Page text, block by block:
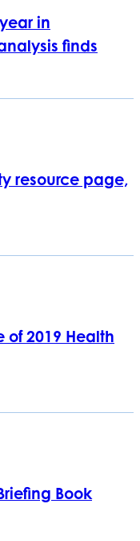
in
finds
resource page,
of 2019 Health
Book